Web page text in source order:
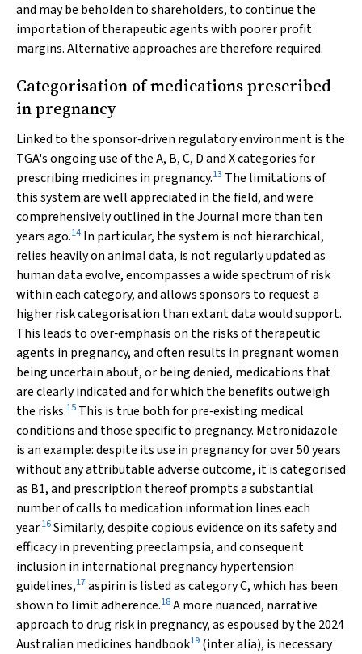
and may be beholden to shareholders, to continue the
importation of therapeutic agents with poorer profit
margins. Alternative approaches are therefore required.
Categorisation of medications prescribed
in pregnancy
Linked to the sponsor‐driven regulatory environment is the
TGA's ongoing use of the A, B, C, D and X categories for
prescribing medicines in pregnancy.13 The limitations of
this system are well appreciated in the field, and were
comprehensively outlined in the Journal more than ten
years ago.14 In particular, the system is not hierarchical,
relies heavily on animal data, is not regularly updated as
human data evolve, encompasses a wide spectrum of risk
within each category, and allows sponsors to request a
higher risk categorisation than extant data would support.
This leads to over‐emphasis on the risks of therapeutic
agents in pregnancy, and often results in pregnant women
being uncertain about, or being denied, medications that
are clearly indicated and for which the benefits outweigh
the risks.15 This is true both for pre‐existing medical
conditions and those specific to pregnancy. Metronidazole
is an example: despite its use in pregnancy for over 50 years
without any attributable adverse outcome, it is categorised
as B1, and prescription thereof prompts a substantial
number of calls to medication information lines each
year.16Similarly, despite copious evidence on its safety and
efficacy in preventing preeclampsia, and consequent
inclusion in international pregnancy hypertension
guidelines,17aspirin is listed as category C, which has been
shown to limit adherence.18A more nuanced, narrative
approach to drug risk in pregnancy, as espoused by the 2024
Australian medicines handbook19 (inter alia), is necessary